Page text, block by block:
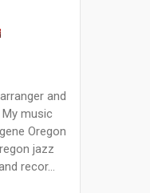
and
music
Oregon
jazz
recor...